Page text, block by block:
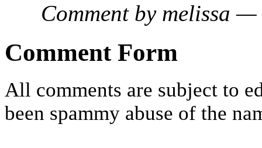
Comment by melissa
Comment Form
All comments are subject to
been spammy abuse of the